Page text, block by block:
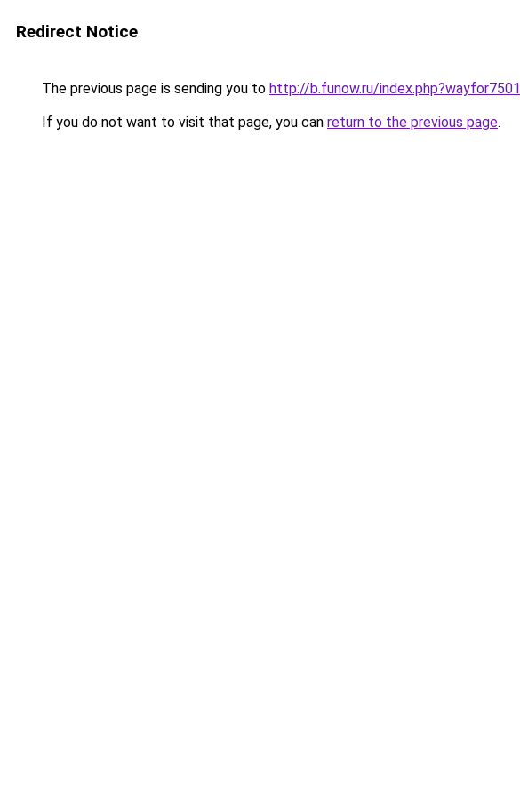
Redirect Notice
The previous page is sending you to http://b.funow.ru/index.php?wayfor7501
If you do not want to visit that page, you can return to the previous page.